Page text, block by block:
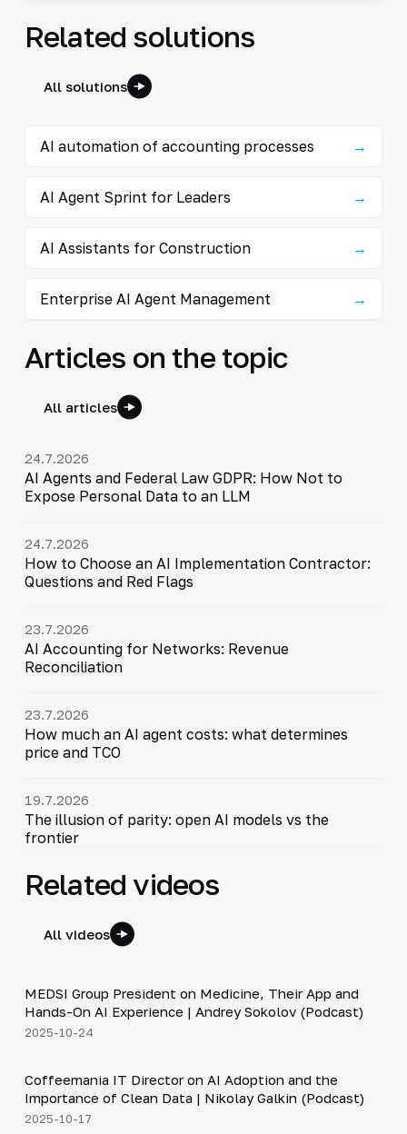
Related solutions
All solutions
AI automation of accounting processes →
AI Agent Sprint for Leaders →
AI Assistants for Construction →
Enterprise AI Agent Management →
Articles on the topic
All articles
24.7.2026
AI Agents and Federal Law GDPR: How Not to
Expose Personal Data to an LLM
24.7.2026
How to Choose an AI Implementation Contractor:
Questions and Red Flags
23.7.2026
AI Accounting for Networks: Revenue
Reconciliation
23.7.2026
How much an AI agent costs: what determines
price and TCO
19.7.2026
The illusion of parity: open AI models vs the
frontier
Related videos
All videos
▶
MEDSI Group President on Medicine, Their App and
Hands-On AI Experience | Andrey Sokolov (Podcast)
2025-10-24
▶
Coffeemania IT Director on AI Adoption and the
Importance of Clean Data | Nikolay Galkin (Podcast)
2025-10-17